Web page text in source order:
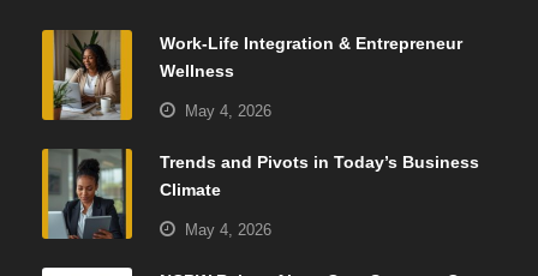
Work-Life Integration & Entrepreneur
Wellness
May 4, 2026
Trends and Pivots in Today’s Business
Climate
May 4, 2026